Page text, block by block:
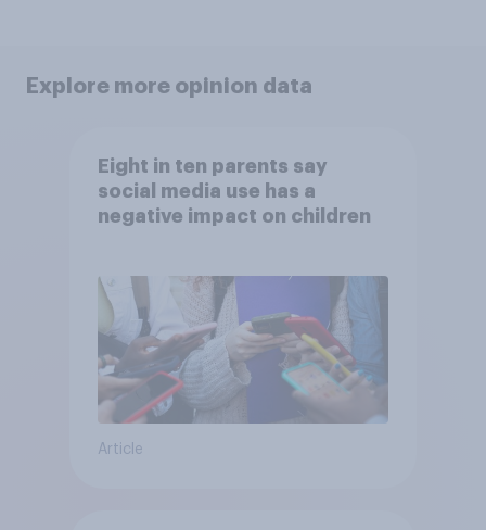
Explore more opinion data
Eight in ten parents say
social media use has a
negative impact on children
Article